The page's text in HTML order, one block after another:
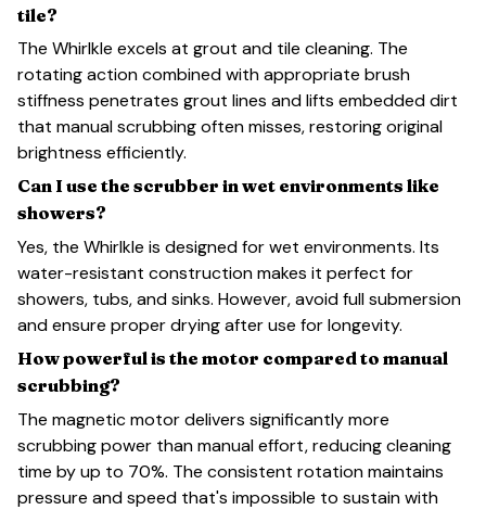
tile?
The Whirlkle excels at grout and tile cleaning. The
rotating action combined with appropriate brush
stiffness penetrates grout lines and lifts embedded dirt
that manual scrubbing often misses, restoring original
brightness efficiently.
Can I use the scrubber in wet environments like
showers?
Yes, the Whirlkle is designed for wet environments. Its
water-resistant construction makes it perfect for
showers, tubs, and sinks. However, avoid full submersion
and ensure proper drying after use for longevity.
How powerful is the motor compared to manual
scrubbing?
The magnetic motor delivers significantly more
scrubbing power than manual effort, reducing cleaning
time by up to 70%. The consistent rotation maintains
pressure and speed that's impossible to sustain with